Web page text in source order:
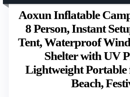
Aoxun Inflatable
8 Person, Instant
Tent, Waterproof
Shelter with UV
Lightweight
Beach,